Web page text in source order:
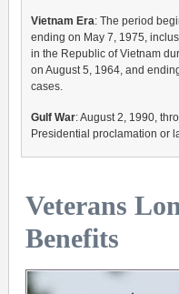
Veterans
Benefits
Vietnam Era: The period
ending on May 7, 1975,
in the Republic of Vietnam
on August 5, 1964, and
cases.
Gulf War: August 2, 1990,
Presidential proclamation or